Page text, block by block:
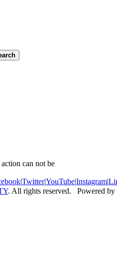
can not be
|Twitter|YouTube|Instagram|
. All rights reserved. Powered by